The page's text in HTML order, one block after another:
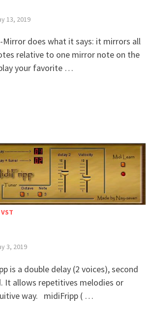
13, 2019
Mirror does what it says: it mirrors all
relative to one mirror note on the
your favorite …
3, 2019
is a double delay (2 voices), second
It allows repetitives melodies or
way. midiFripp ( …